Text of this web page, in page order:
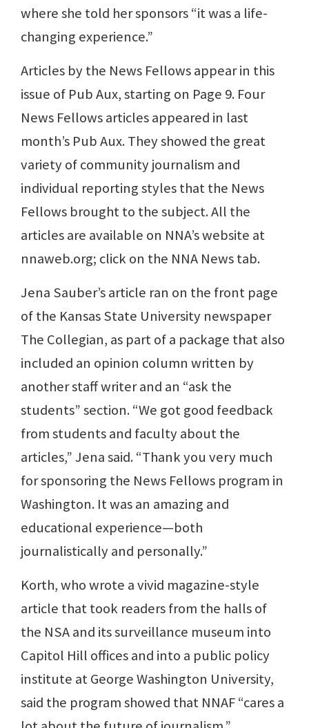
where she told her sponsors “it was a life-
changing experience.”
Articles by the News Fellows appear in this
issue of Pub Aux, starting on Page 9. Four
News Fellows articles appeared in last
month’s Pub Aux. They showed the great
variety of community journalism and
individual reporting styles that the News
Fellows brought to the subject. All the
articles are available on NNA’s website at
nnaweb.org; click on the NNA News tab.
Jena Sauber’s article ran on the front page
of the Kansas State University newspaper
The Collegian, as part of a package that also
included an opinion column written by
another staff writer and an “ask the
students” section. “We got good feedback
from students and faculty about the
articles,” Jena said. “Thank you very much
for sponsoring the News Fellows program in
Washington. It was an amazing and
educational experience—both
journalistically and personally.”
Korth, who wrote a vivid magazine-style
article that took readers from the halls of
the NSA and its surveillance museum into
Capitol Hill offices and into a public policy
institute at George Washington University,
said the program showed that NNAF “cares a